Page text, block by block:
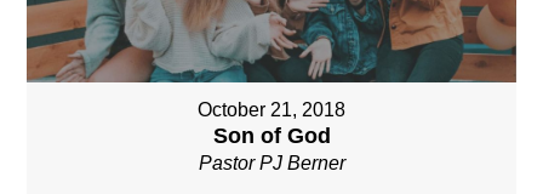
October 21, 2018
Son of God
Pastor PJ Berner